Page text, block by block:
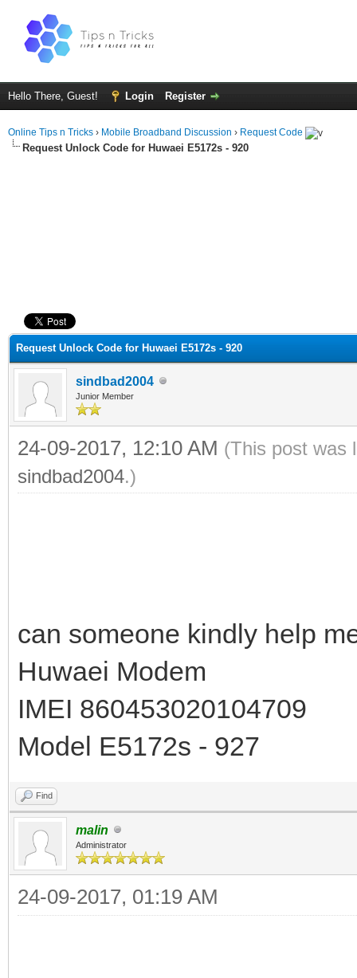
Hello There, Guest! Login Register
Online Tips n Tricks › Mobile Broadband Discussion › Request Code
Request Unlock Code for Huwaei E5172s - 920
Request Unlock Code for Huwaei E5172s - 920
sindbad2004
Junior Member
24-09-2017, 12:10 AM (This post was
sindbad2004.)
can someone kindly help
Huwaei Modem
IMEI 860453020104709
Model E5172s - 927
Find
malin
Administrator
24-09-2017, 01:19 AM